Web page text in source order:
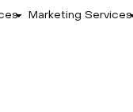
Marketing Services